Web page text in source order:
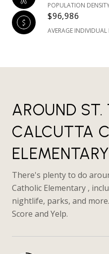
POPULATION
$96,986
AVERAGE
AROUND ST.
CALCUTTA
There's plenty to do
Catholic Elementary ,
nightlife, parks, and
Score and Yelp.